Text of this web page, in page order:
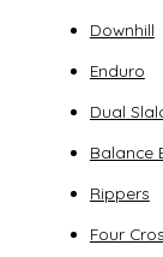
Downhill
Enduro
Dual
Balance
Rippers
Four